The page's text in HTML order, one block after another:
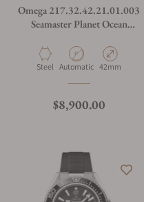
Omega 217.32.42.21.01.003
Seamaster Planet Ocean
Material
Steel Movement Type
Automatic Case Diameter
42mm
Regular price
$8,900.00